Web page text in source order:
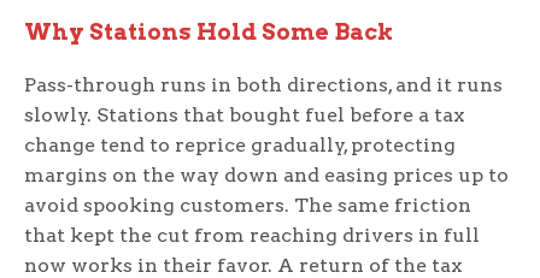
Why Stations Hold Some Back
Pass-through runs in both directions, and it runs
slowly. Stations that bought fuel before a tax
change tend to reprice gradually, protecting
margins on the way down and easing prices up to
avoid spooking customers. The same friction
that kept the cut from reaching drivers in full
now works in their favor. A return of the tax